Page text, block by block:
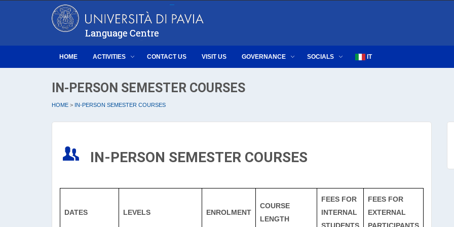
HOME ACTIVITIES CONTACT US VISIT US GOVERNANCE SOCIALS IT
IN-PERSON SEMESTER COURSES
HOME > IN-PERSON SEMESTER COURSES
IN-PERSON SEMESTER COURSES
DATES LEVELS ENROLMENT
COURSE
LENGTH
FEES FOR
INTERNAL
FEES FOR
EXTERNAL